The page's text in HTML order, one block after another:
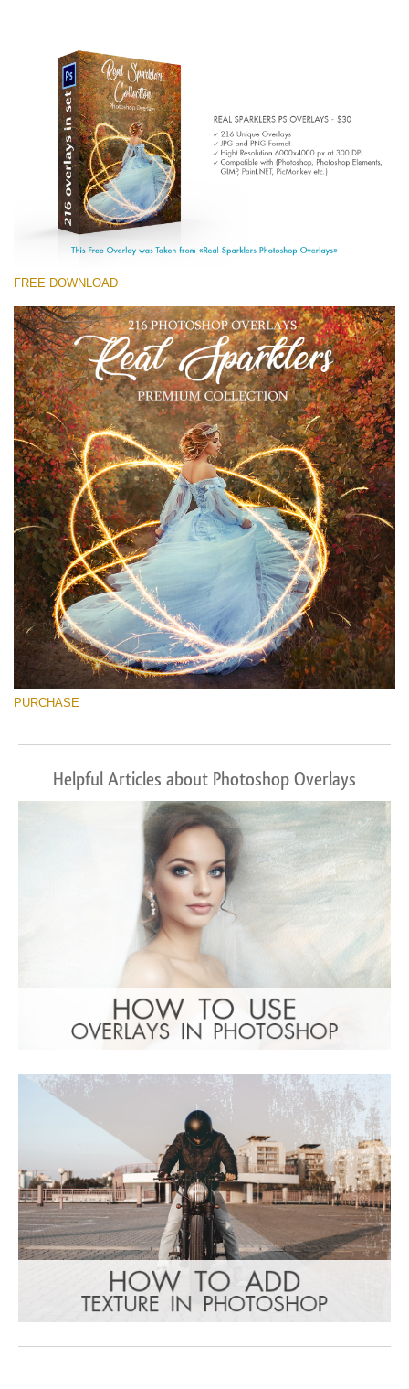
Large 6000*4000px
Entire Collection
(1783 Overlays)
Large 6000*4000px
免费下载
FREE DOWNLOAD
PURCHASE
Helpful Articles about Photoshop Overlays